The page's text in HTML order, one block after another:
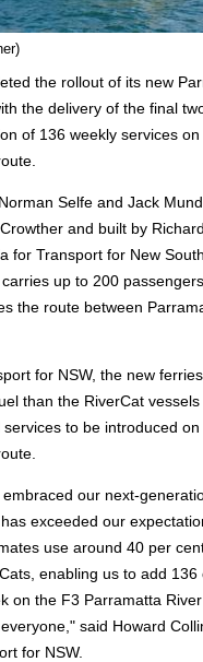
the rollout of its new
the delivery of the final
of 136 weekly services
Selfe and Jack
and built by
for Transport for New
up to 200
the route between
for NSW, the new
than the RiverCat vessels
to be introduced on
our next-
exceeded our
use around 40 per
enabling us to add 136
on the F3 Parramatta
said Howard
for NSW.